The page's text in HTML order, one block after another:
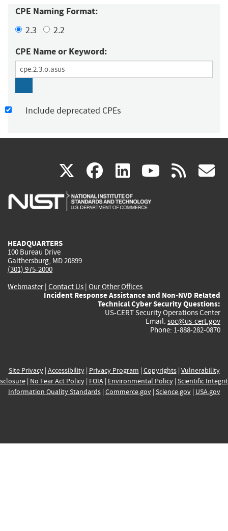
CPE Naming Format:
2.3 2.2
CPE Name or Keyword:
Include deprecated CPEs
X(link
is
facebook
(link
is
linkedin
(link
is
(link rss
HEADQUARTERS
100 Bureau Drive
Gaithersburg, MD 20899
(301) 975-2000
Webmaster| Contact Us | Our Other Offices
Incident Response Assistance and Non-NVD Related
Technical Cyber Security Questions:
US-CERT Security Operations Center
Email: soc@us-cert.gov
Phone: 1-888-282-0870
Site Privacy| Accessibility| Privacy Program | Copyrights| Vulnerability
| No Fear Act Policy| FOIA| Environmental Policy| Scientific
Information Quality Standards| Commerce.gov| Science.gov| USA.gov